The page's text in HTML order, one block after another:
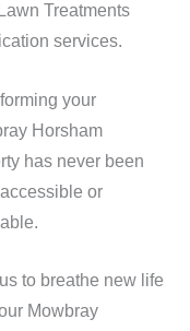
Treatments
services.
your
Horsham
has never been
or
to breathe new life
Mowbray